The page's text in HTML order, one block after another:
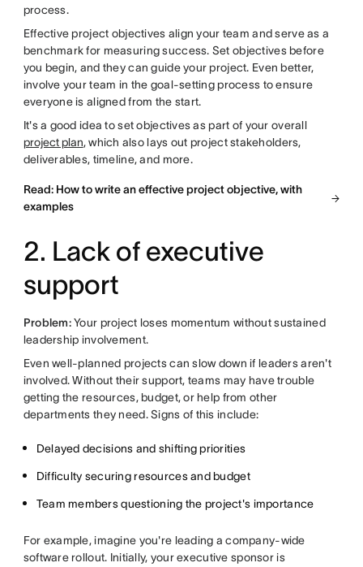
process.
Effective project objectives align your team and serve as a
benchmark for measuring success. Set objectives before
you begin, and they can guide your project. Even better,
involve your team in the goal-setting process to ensure
everyone is aligned from the start.
It's a good idea to set objectives as part of your overall
project plan, which also lays out project stakeholders,
deliverables, timeline, and more.
Read: How to write an effective project objective, with
examples
2. Lack of executive
support
Problem:Your project loses momentum without sustained
leadership involvement.
Even well-planned projects can slow down if leaders aren't
involved. Without their support, teams may have trouble
getting the resources, budget, or help from other
departments they need. Signs of this include:
Delayed decisions and shifting priorities
Difficulty securing resources and budget
Team members questioning the project's importance
For example, imagine you're leading a company-wide
software rollout. Initially, your executive sponsor is